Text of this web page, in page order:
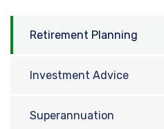
Retirement Planning
Investment Advice
Superannuation